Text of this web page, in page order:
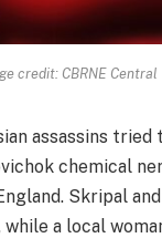
credit: CBRNE Central
assassins
chemical
Skripal
a local